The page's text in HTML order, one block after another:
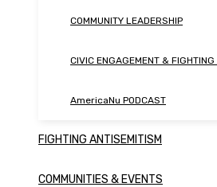
COMMUNITY LEADERSHIP
CIVIC ENGAGEMENT & FIGHTING
AmericaNu PODCAST
FIGHTING ANTISEMITISM
COMMUNITIES & EVENTS